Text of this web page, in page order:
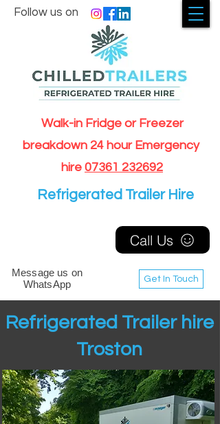
Walk-in Fridge or Freezer
breakdown 24 hour Emergency
hire 07361 232692
Get In Touch
Follow us on
Message us on
WhatsApp
Call Us
Refrigerated Trailer Hire
Refrigerated Trailer hire
Troston